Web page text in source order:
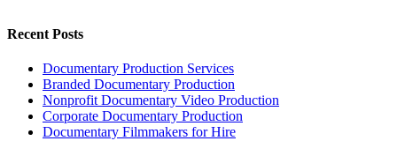
Recent Posts
Documentary Production Services
Branded Documentary Production
Nonprofit Documentary Video Production
Corporate Documentary Production
Documentary Filmmakers for Hire